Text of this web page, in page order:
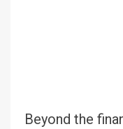
Beyond the